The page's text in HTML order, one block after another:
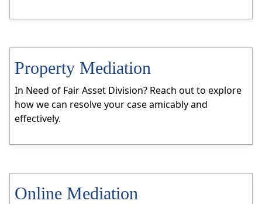
Property Mediation
In Need of Fair Asset Division? Reach out to explore
how we can resolve your case amicably and
effectively.
Online Mediation